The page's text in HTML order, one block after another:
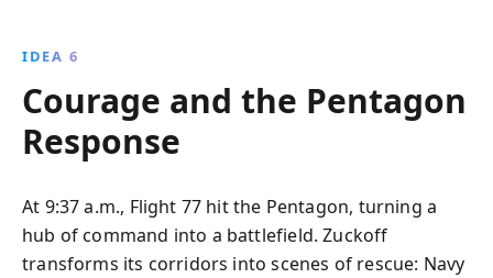
IDEA 6
Courage and the Pentagon
Response
At 9:37 a.m., Flight 77 hit the Pentagon, turning a
hub of command into a battlefield. Zuckoff
transforms its corridors into scenes of rescue: Navy